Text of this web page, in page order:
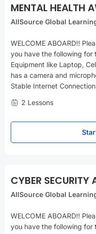
MENTAL HEALTH
AllSource Global
WELCOME ABOARD!!
you have the following for
Equipment like Laptop,
has a camera and
Stable Internet
2 Lessons
CYBER SECURITY
AllSource Global
WELCOME ABOARD!!
you have the following for